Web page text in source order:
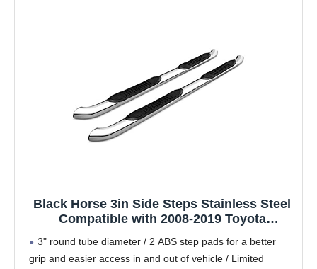
Black Horse 3in Side Steps Stainless Steel
Compatible with 2008-2019 Toyota
9B091003SS
3" round tube diameter / 2 ABS step pads for a better
grip and easier access in and out of vehicle / Limited